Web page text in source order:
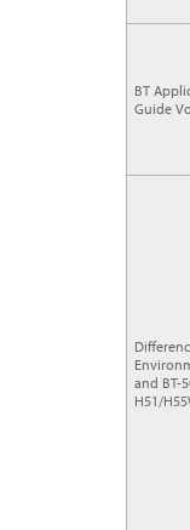
BT
Guide
and BT-
H51/